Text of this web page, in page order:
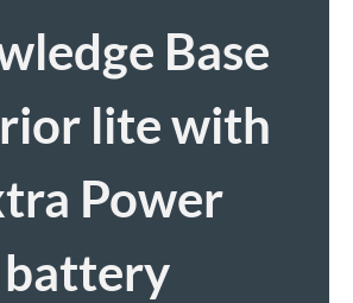
Base
lite with
Power
battery